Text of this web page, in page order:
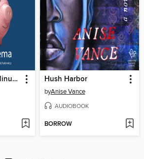
Profit First in 40 Minuten Hush Harbor
byAnise Vance
AUDIOBOOK
BORROW